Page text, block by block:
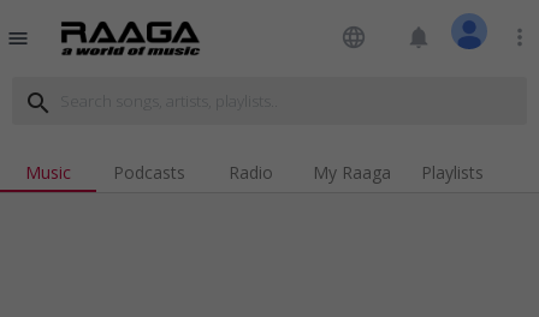
menu language notifications more_vert
search
Music Podcasts Radio My Raaga Playlists